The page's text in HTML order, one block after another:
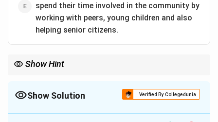
spend their time involved in the community by
working with peers, young children and also
helping senior citizens.
Show Hint
Show Solution Verified By Collegedunia
The Correct Option isA